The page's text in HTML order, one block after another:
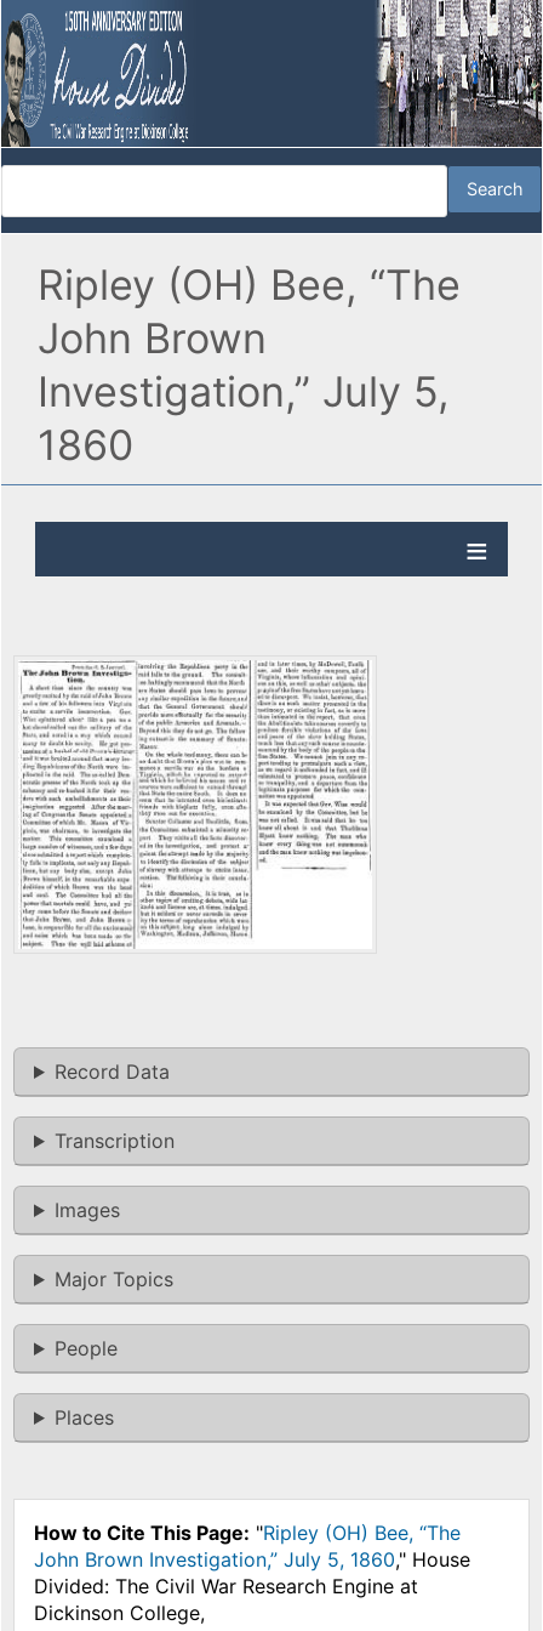
Ripley (OH) Bee, “The
John Brown
Investigation,” July 5,
1860
Record Data
Transcription
Images
Major Topics
People
Places
How to Cite This Page: "Ripley (OH) Bee, “The
John Brown Investigation,” July 5, 1860," House
Divided: The Civil War Research Engine at
Dickinson College,